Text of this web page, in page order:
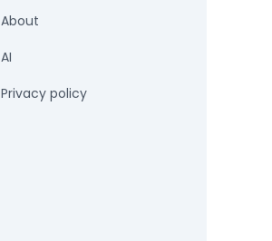
About
AI
Privacy policy